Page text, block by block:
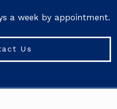
a week by appointment.
Us